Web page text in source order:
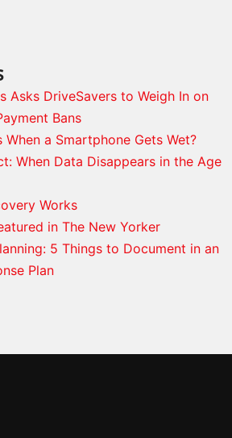
Asks DriveSavers to Weigh In on
Bans
When a Smartphone Gets Wet?
When Data Disappears in the Age
Works
in The New Yorker
5 Things to Document in an
Plan